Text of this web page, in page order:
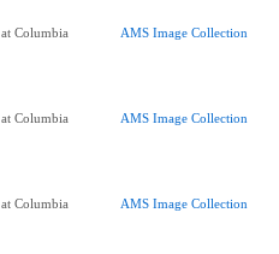
Columbia
AMS Image Collection
Columbia
AMS Image Collection
Columbia
AMS Image Collection